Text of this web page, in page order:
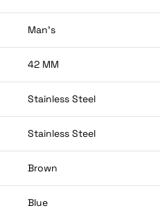
Man’s
42 MM
Stainless Steel
Stainless Steel
Brown
Blue